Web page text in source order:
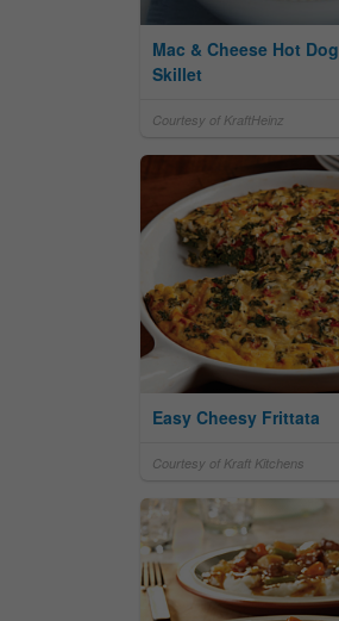
Mac & Cheese Hot Dog
Skillet
Courtesy of KraftHeinz
Easy Cheesy Frittata
Courtesy of Kraft Kitchens